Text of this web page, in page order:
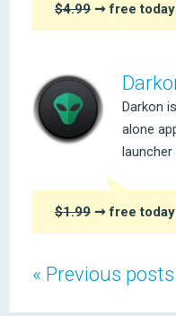
« Previous posts
$4.99 ➞ free today
Darkon
alone
launcher
$1.99 ➞ free today